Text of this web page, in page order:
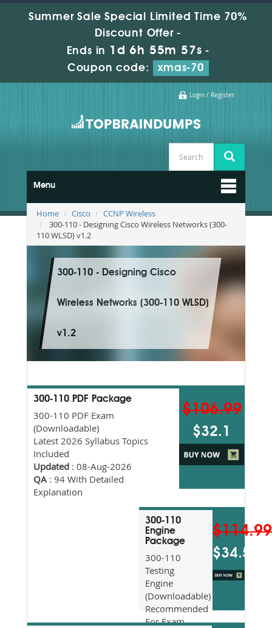
Summer Sale Special Limited Time 70%
Discount Offer -
Ends in 1d 6h 55m 55s -
Coupon code:
xmas-70
Login / Register
Menu
Home Cisco
CCNP Wireless
300-110 - Designing Cisco Wireless Networks (300-
110 WLSD) v1.2
300-110 - Designing Cisco
Wireless Networks (300-110 WLSD)
v1.2
300-110 PDF Package
300-110 PDF Exam
(Downloadable)
Latest 2026 Syllabus Topics
Included
Updated : 08-Aug-2026
QA : 94 With Detailed
Explanation
$106.99
$32.1
300-110
Engine
Package
300-110
Testing
Engine
(Downloadable)
Recommended
For Exam
$114.99
$34.5